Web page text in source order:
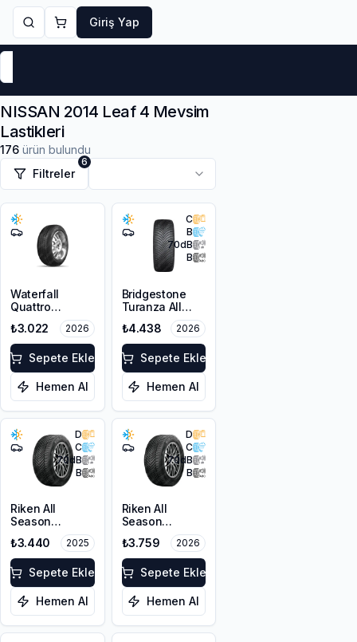
Giriş Yap
NISSAN 2014 Leaf 4 Mevsim
Lastikleri
176 ürün bulundu
Filtreler
6
Waterfall
Quattro
215/55R16 93H
₺3.022 2026
Sepete Ekle
Hemen Al
C
B
70dB
B
Bridgestone
Turanza All
205/55R16 94V
XL M+S 3PMSF
₺4.438 2026
Sepete Ekle
Hemen Al
D
C
70dB
B
Riken All
Season
205/50ZR17
93W XL M+S
3PMSF
₺3.440 2025
Sepete Ekle
Hemen Al
D
C
70dB
B
Riken All
Season
205/50ZR17
93W XL M+S
3PMSF
₺3.759 2026
Sepete Ekle
Hemen Al